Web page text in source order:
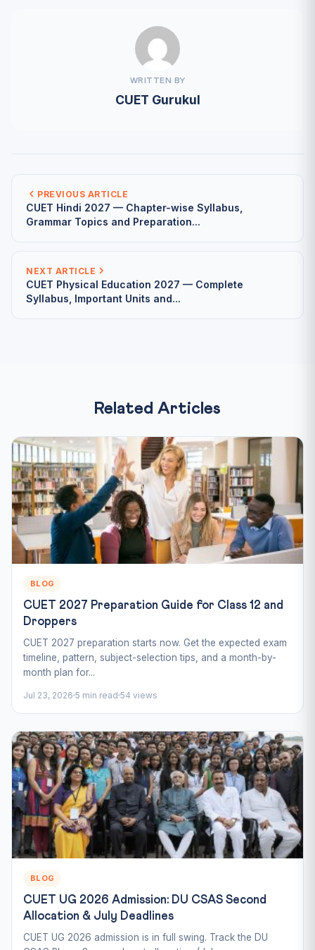
WRITTEN BY
CUET Gurukul
PREVIOUS ARTICLE
CUET Hindi 2027 — Chapter-wise Syllabus,
Grammar Topics and Preparation...
NEXT ARTICLE
CUET Physical Education 2027 — Complete
Syllabus, Important Units and...
Related Articles
BLOG
CUET 2027 Preparation Guide for Class 12 and
Droppers
CUET 2027 preparation starts now. Get the expected exam
timeline, pattern, subject-selection tips, and a month-by-
month plan for...
Jul 23, 2026 5 min read 54 views
BLOG
CUET UG 2026 Admission: DU CSAS Second
Allocation & July Deadlines
CUET UG 2026 admission is in full swing. Track the DU